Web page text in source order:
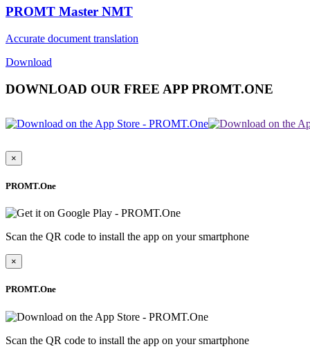
PROMT Master NMT
Accurate document translation
Download
DOWNLOAD OUR FREE APP PROMT.ONE
×
PROMT.One
Scan the QR code to install the app on your smartphone
×
PROMT.One
Scan the QR code to install the app on your smartphone